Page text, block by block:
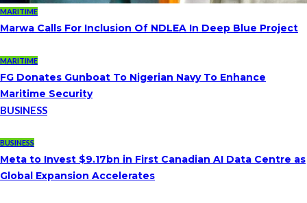
MARITIME
Marwa Calls For Inclusion Of NDLEA In Deep Blue Project
MARITIME
FG Donates Gunboat To Nigerian Navy To Enhance
Maritime Security
BUSINESS
BUSINESS
Meta to Invest $9.17bn in First Canadian AI Data Centre as
Global Expansion Accelerates